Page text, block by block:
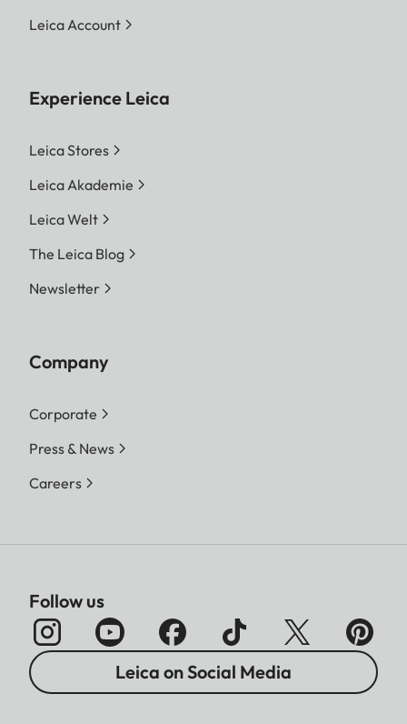
Leica Account
Experience Leica
Leica Stores
Leica Akademie
Leica Welt
The Leica Blog
Newsletter
Company
Corporate
Press & News
Careers
Follow us
Leica on Social Media